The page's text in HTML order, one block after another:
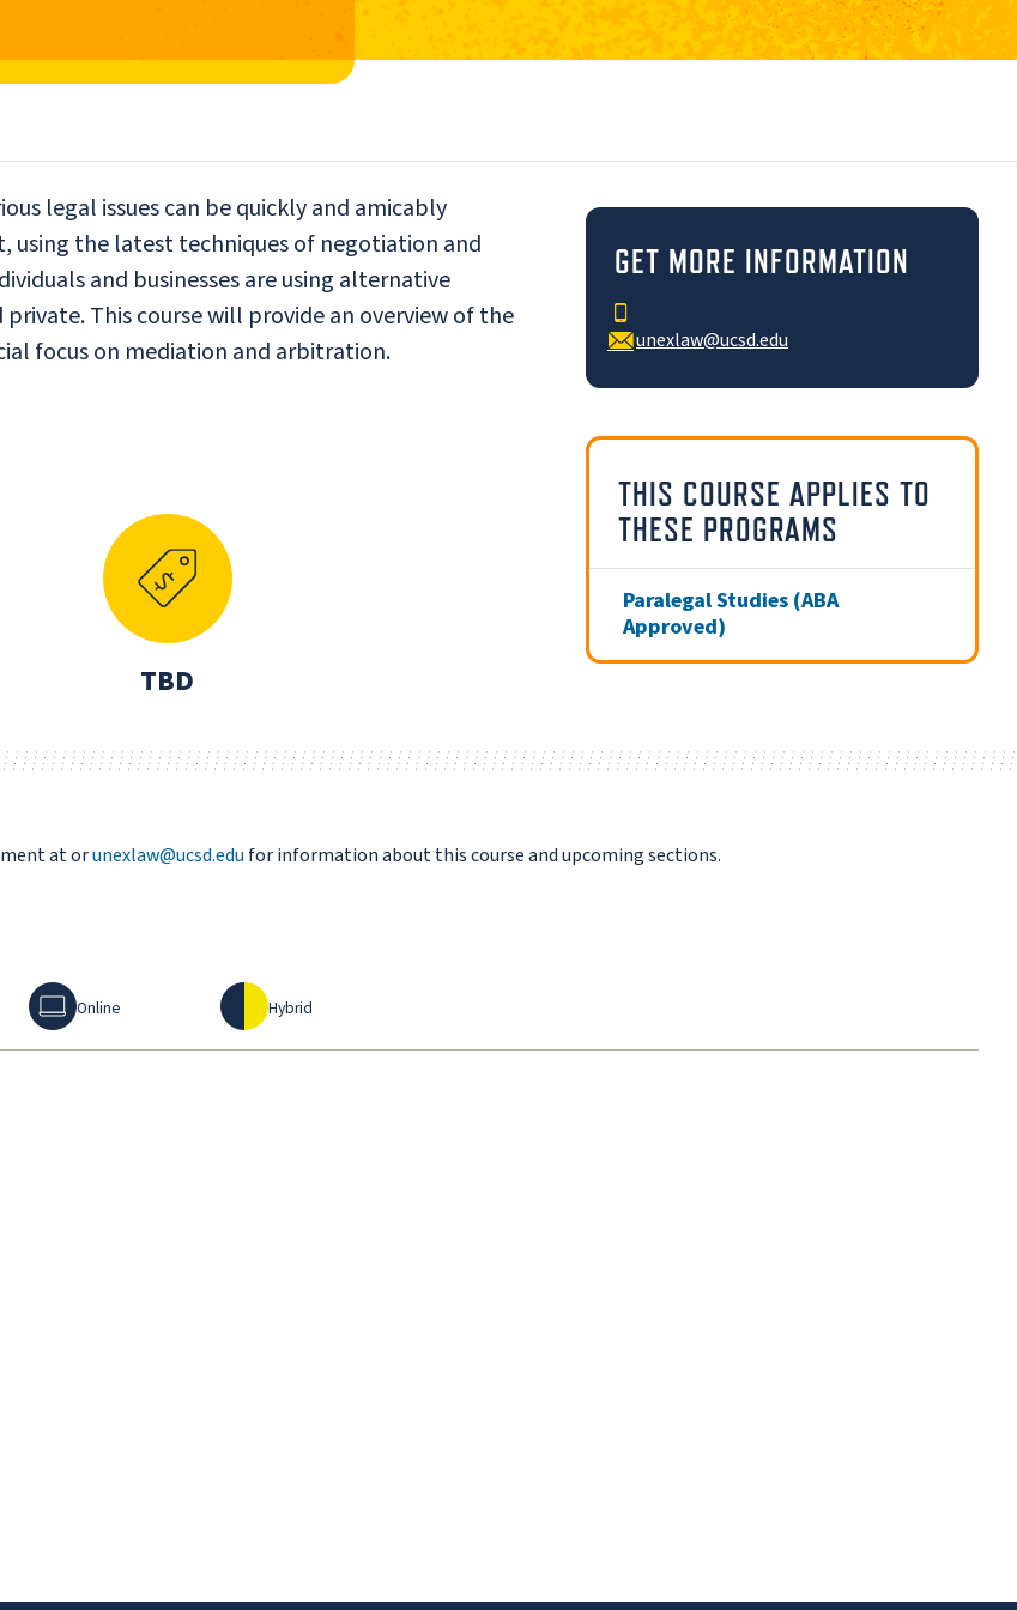
legal issues can be quickly and amicably
using the latest techniques of negotiation and
and businesses are using alternative
This course will provide an overview of the
focus on mediation and arbitration.
TBD
GET MORE INFORMATION
unexlaw@ucsd.edu
THIS COURSE APPLIES TO
THESE PROGRAMS
Paralegal Studies (ABA
Approved)
at orunexlaw@ucsd.edufor information about this course and upcoming sections.
Online
Online
Hybrid
Hybrid